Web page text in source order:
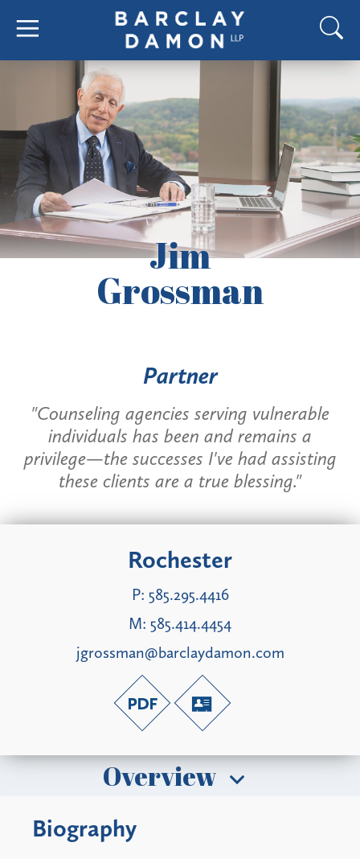
Jim
Grossman
Partner
"Counseling agencies serving vulnerable
individuals has been and remains a
privilege—the successes I've had assisting
these clients are a true blessing."
Rochester
P: 585.295.4416
M: 585.414.4454
jgrossman@barclaydamon.com
Overview
Biography